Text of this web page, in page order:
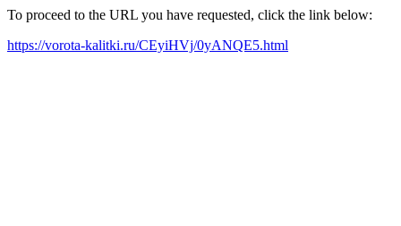
To proceed to the URL you have requested, click the link below:
https://vorota-kalitki.ru/CEyiHVj/0yANQE5.html